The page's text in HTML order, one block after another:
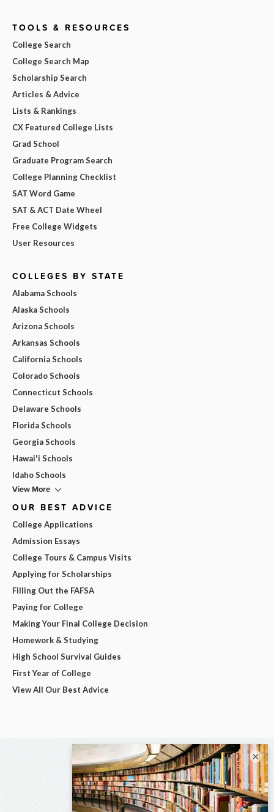
TOOLS & RESOURCES
College Search
College Search Map
Scholarship Search
Articles & Advice
Lists & Rankings
CX Featured College Lists
Grad School
Graduate Program Search
College Planning Checklist
SAT Word Game
SAT & ACT Date Wheel
Free College Widgets
User Resources
COLLEGES BY STATE
Alabama Schools
Alaska Schools
Arizona Schools
Arkansas Schools
California Schools
Colorado Schools
Connecticut Schools
Delaware Schools
Florida Schools
Georgia Schools
Hawai'i Schools
Idaho Schools
View More
OUR BEST ADVICE
College Applications
Admission Essays
College Tours & Campus Visits
Applying for Scholarships
Filling Out the FAFSA
Paying for College
Making Your Final College Decision
Homework & Studying
High School Survival Guides
First Year of College
View All Our Best Advice
×